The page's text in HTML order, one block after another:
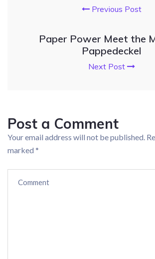
Previous Post
Paper Power Meet the
Pappedeckel
Next Post
Post a Comment
Your email address will not be published.
marked *